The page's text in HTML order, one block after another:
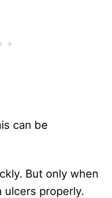
can be
But only when
properly.